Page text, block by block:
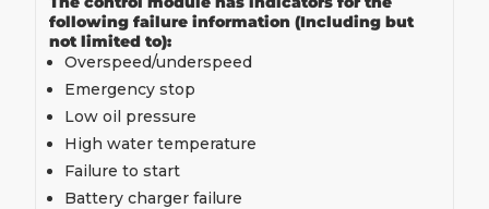
following failure information (Including but
not limited to):
Overspeed/underspeed
Emergency stop
Low oil pressure
High water temperature
Failure to start
Battery charger failure